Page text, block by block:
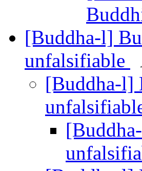
[Buddha-l]
unfalsifiable
[Buddha-l]